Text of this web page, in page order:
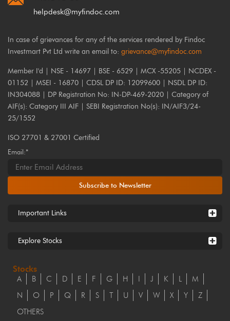
helpdesk@myfindoc.com
In case of grievances for any of the services rendered by Findoc
Investmart Pvt Ltd write an email to: grievance@myfindoc.com
Member I'd | NSE - 14697 | BSE - 6529 | MCX -55205 | NCDEX -
01152 | MSEI - 16870 | CDSL DP ID: 12099600 | NSDL DP ID:
IN304088 | DP Registration No: IN-DP-469-2020 | Category of
AIF(s): Category III AIF | SEBI Registration No(s): IN/AIF3/24-
25/1552
ISO 27701 & 27001 Certified
Email:*
Subscribe to Newsletter
Important Links
Explore Stocks
Stocks
A B C D E F G H I J K L
M
N
O P Q R S T U V W X Y
Z
OTHERS